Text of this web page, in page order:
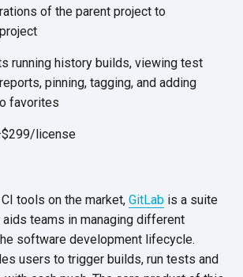
of the parent project to
running history builds, viewing test
pinning, tagging, and adding
favorites
license
tools on the market, GitLab is a suite
teams in managing different
software development lifecycle.
users to trigger builds, run tests and